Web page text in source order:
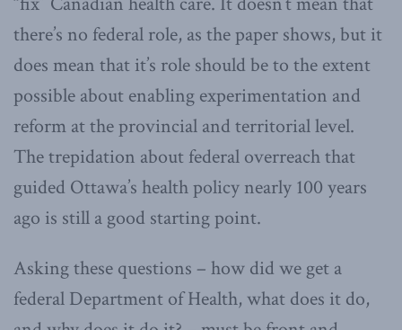
there’s no federal role, as the paper shows, but it
does mean that it’s role should be to the extent
possible about enabling experimentation and
reform at the provincial and territorial level.
The trepidation about federal overreach that
guided Ottawa’s health policy nearly 100 years
ago is still a good starting point.
Asking these questions – how did we get a
federal Department of Health, what does it do,